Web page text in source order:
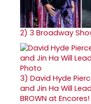
2) 3 Broadway
3) David Hyde
and Jin Ha Will Lead
BROWN at Encores!